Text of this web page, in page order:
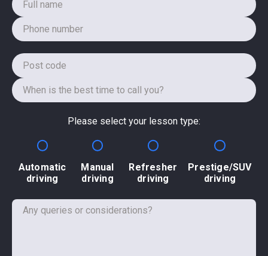
Please select your lesson type:
Automatic
driving
Manual
driving
Refresher
driving
Prestige/SUV
driving